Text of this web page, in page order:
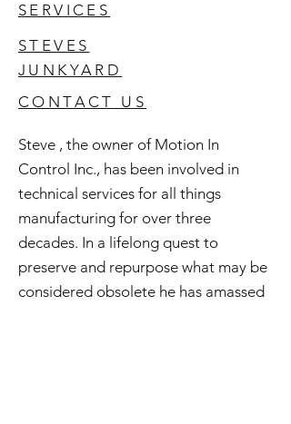
SERVICES
STEVES
JUNKYARD
CONTACT US
Steve , the owner of Motion In
Control Inc., has been involved in
technical services for all things
manufacturing for over three
decades. In a lifelong quest to
preserve and repurpose what may be
considered obsolete he has amassed